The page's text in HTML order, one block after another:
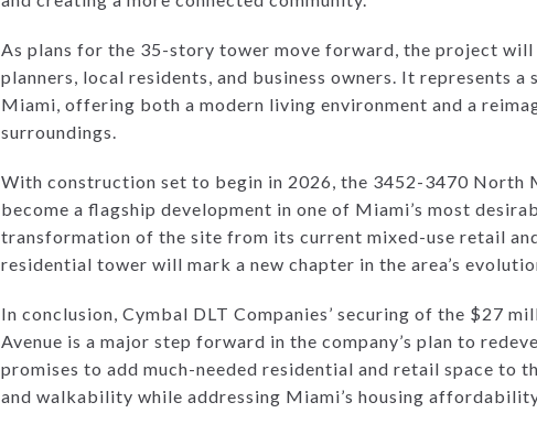
As plans for the 35-story tower move forward, the project will
planners, local residents, and business owners. It represents
Miami, offering both a modern living environment and a
surroundings.
With construction set to begin in 2026, the 3452-3470 North
become a flagship development in one of Miami’s most
transformation of the site from its current mixed-use retail
residential tower will mark a new chapter in the area’s
In conclusion, Cymbal DLT Companies’ securing of the $27
Avenue is a major step forward in the company’s plan to
promises to add much-needed residential and retail space to
and walkability while addressing Miami’s housing